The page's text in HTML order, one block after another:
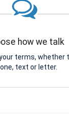
how we talk
terms, whether
text or letter.